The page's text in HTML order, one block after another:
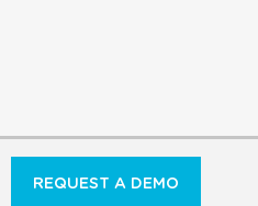
REQUEST A DEMO